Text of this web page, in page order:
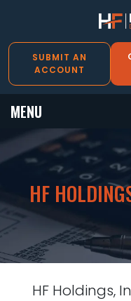
SUBMIT AN
ACCOUNT
MENU
HF
HF Holdings,